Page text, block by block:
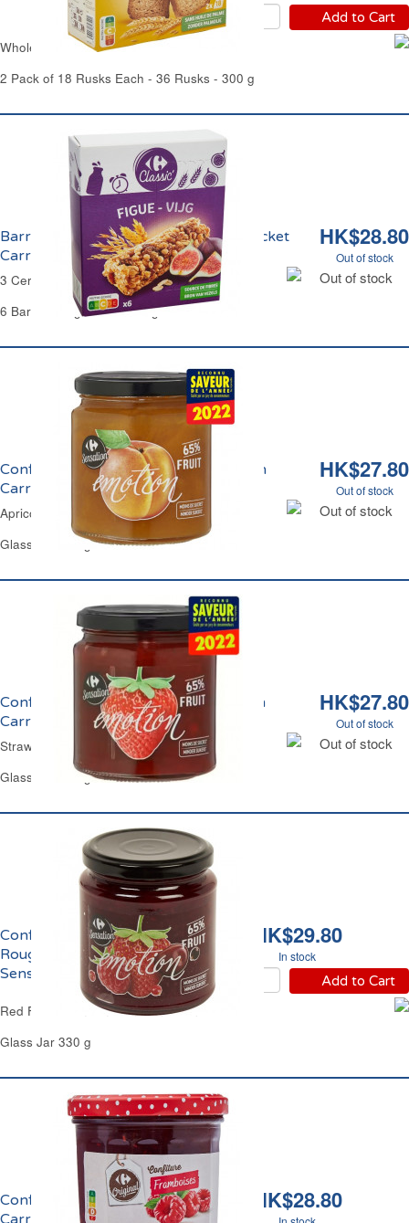
Add to Cart
Whole Wheat Rusks Carrefour
2 Pack of 18 Rusks Each - 36 Rusks - 300 g
HK$28.80
Out of stock
Out of stock
Barres aux 3 Céréales et à la Figue Pocket
Carrefour
3 Cereals Bar Fig Pocket Carrefour
6 Bars of 21 g Each - 126 g
HK$27.80
Out of stock
Out of stock
Confiture d'Abricot Emotion Sensation
Carrefour
Apricot Jam Emotion Sensation Carrefour
Glass Jar 330 g
HK$27.80
Out of stock
Out of stock
Confiture de Fraise Emotion Sensation
Carrefour
Strawberry Jam Emotion Sensation Carrefour
Glass Jar 330 g
HK$29.80
In stock
Add to Cart
Confiture aux Fruits
Rouges Emotion
Sensation Carrefour
Red Fruits Jam Emotion Sensation Carrefour
Glass Jar 330 g
HK$28.80
Confiture de Framboise
Carrefour